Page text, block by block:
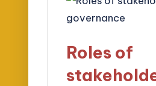
Roles of